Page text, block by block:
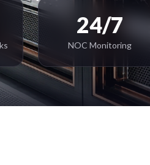
24/7
NOC Monitoring